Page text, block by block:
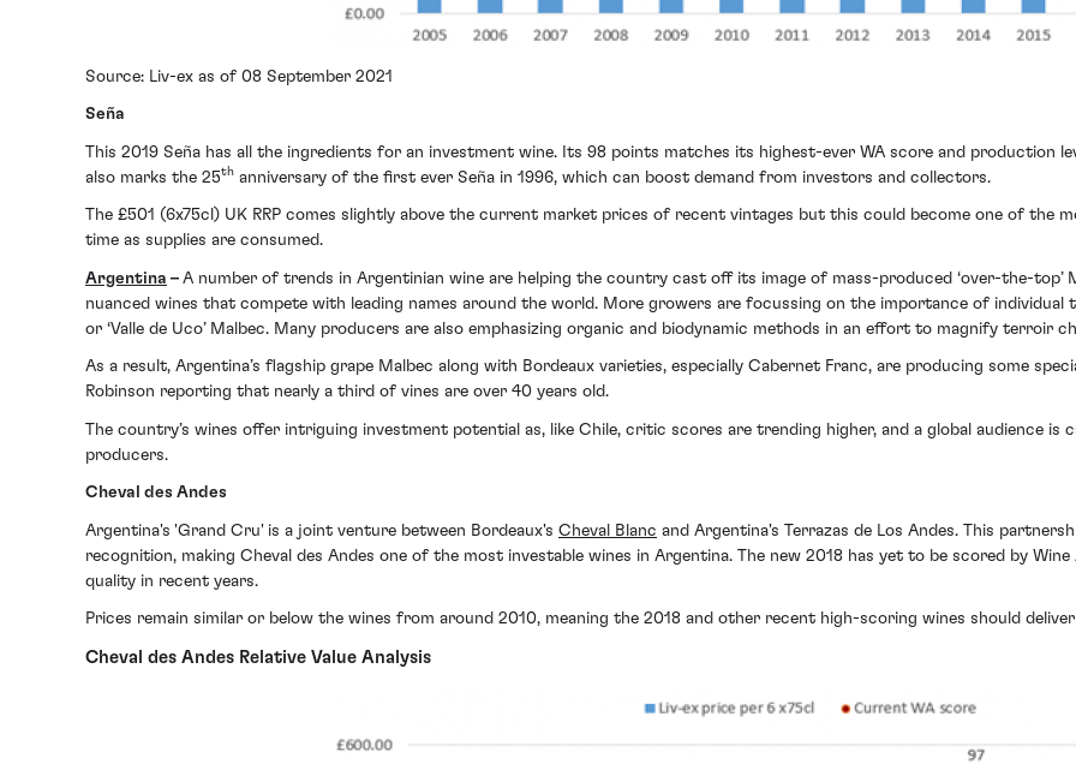
Source: Liv-ex as of 08 September 2021
Seña
This 2019 Seña has all the ingredients for an investment wine. Its 98 points matches its highest-ever WA score and production
also marks the 25th anniversary of the first ever Seña in 1996, which can boost demand from investors and collectors.
The £501 (6x75cl) UK RRP comes slightly above the current market prices of recent vintages but this could become one of
time as supplies are consumed.
Argentina – A number of trends in Argentinian wine are helping the country cast off its image of mass-produced ‘over-the-
nuanced wines that compete with leading names around the world. More growers are focussing on the importance of individual
or ‘Valle de Uco’ Malbec. Many producers are also emphasizing organic and biodynamic methods in an effort to magnify terroir
As a result, Argentina’s flagship grape Malbec along with Bordeaux varieties, especially Cabernet Franc, are producing some
Robinson reporting that nearly a third of vines are over 40 years old.
The country’s wines offer intriguing investment potential as, like Chile, critic scores are trending higher, and a global audience
producers.
Cheval des Andes
Argentina's 'Grand Cru' is a joint venture between Bordeaux's Cheval Blanc and Argentina's Terrazas de Los Andes. This
recognition, making Cheval des Andes one of the most investable wines in Argentina. The new 2018 has yet to be scored by
quality in recent years.
Prices remain similar or below the wines from around 2010, meaning the 2018 and other recent high-scoring wines should
Cheval des Andes Relative Value Analysis